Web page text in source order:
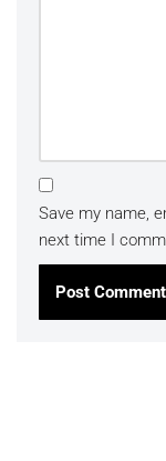
Save my name,
next time I